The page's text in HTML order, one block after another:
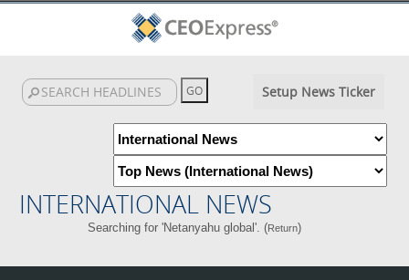
Setup News Ticker
INTERNATIONAL NEWS
Searching for 'Netanyahu global'. (Return)